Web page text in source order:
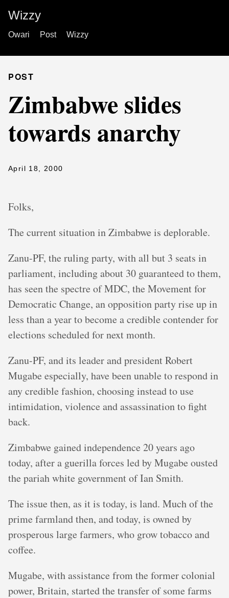
Wizzy
Owari Post Wizzy
POST
Zimbabwe slides
towards anarchy
April 18, 2000
Folks,
The current situation in Zimbabwe is deplorable.
Zanu-PF, the ruling party, with all but 3 seats in
parliament, including about 30 guaranteed to them,
has seen the spectre of MDC, the Movement for
Democratic Change, an opposition party rise up in
less than a year to become a credible contender for
elections scheduled for next month.
Zanu-PF, and its leader and president Robert
Mugabe especially, have been unable to respond in
any credible fashion, choosing instead to use
intimidation, violence and assassination to fight
back.
Zimbabwe gained independence 20 years ago
today, after a guerilla forces led by Mugabe ousted
the pariah white government of Ian Smith.
The issue then, as it is today, is land. Much of the
prime farmland then, and today, is owned by
prosperous large farmers, who grow tobacco and
coffee.
Mugabe, with assistance from the former colonial
power, Britain, started the transfer of some farms